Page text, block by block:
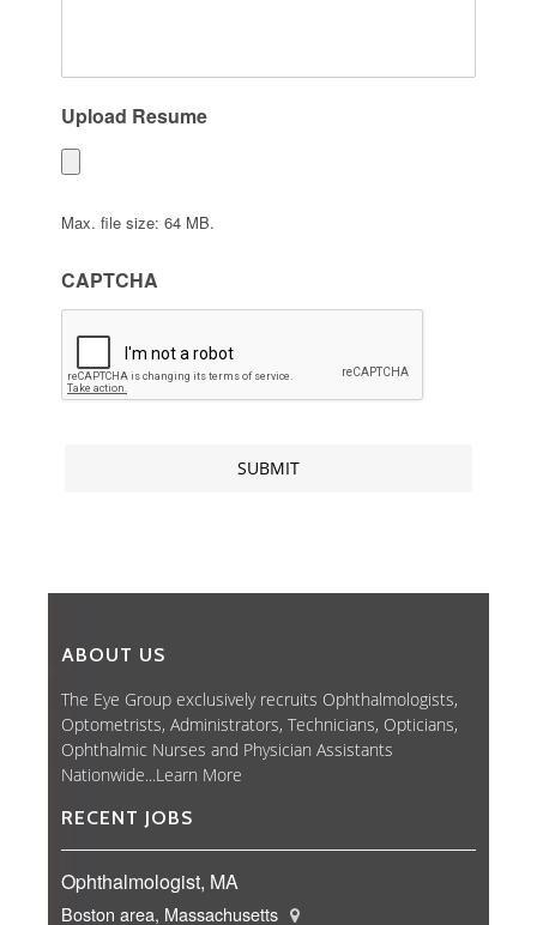
Upload Resume
Max. file size: 64 MB.
CAPTCHA
ABOUT US
The Eye Group exclusively recruits Ophthalmologists,
Optometrists, Administrators, Technicians, Opticians,
Ophthalmic Nurses and Physician Assistants
Nationwide...Learn More
RECENT JOBS
Ophthalmologist, MA
Boston area, Massachusetts